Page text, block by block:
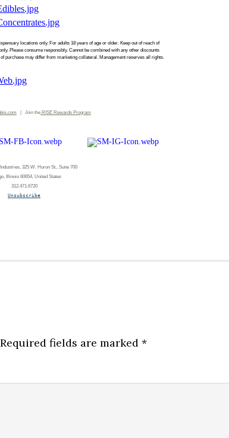
locations only. For adults 18 years of age or older. Keep out of reach of
Please consume responsibly. Cannot be combined with any other discounts
purchase may differ from marketing collateral. Management reserves all rights.
| Join the RISE Rewards Program
325 W. Huron St., Suite 700
Illinois 60654, United States
312.471.6720
Unsubscribe
Required fields are marked *